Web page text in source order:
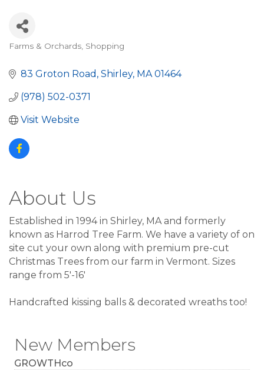
New Members
GROWTHco
Categories
Farms & Orchards Shopping
83 Groton Road Shirley MA 01464
(978) 502-0371
Visit Website
About Us
Established in 1994 in Shirley, MA and formerly
known as Harrod Tree Farm. We have a variety of on
site cut your own along with premium pre-cut
Christmas Trees from our farm in Vermont. Sizes
range from 5'-16'
Handcrafted kissing balls & decorated wreaths too!